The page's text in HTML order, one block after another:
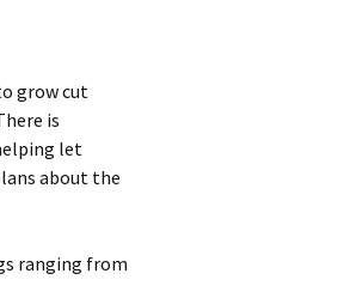
grow cut
is
let
about the
ranging from